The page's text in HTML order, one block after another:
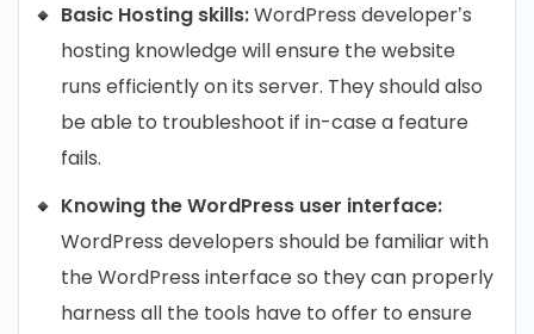
Basic Hosting skills:WordPress developer’s
hosting knowledge will ensure the website
runs efficiently on its server. They should also
be able to troubleshoot if in-case a feature
fails.
Knowing the WordPress user interface:
WordPress developers should be familiar with
the WordPress interface so they can properly
harness all the tools have to offer to ensure